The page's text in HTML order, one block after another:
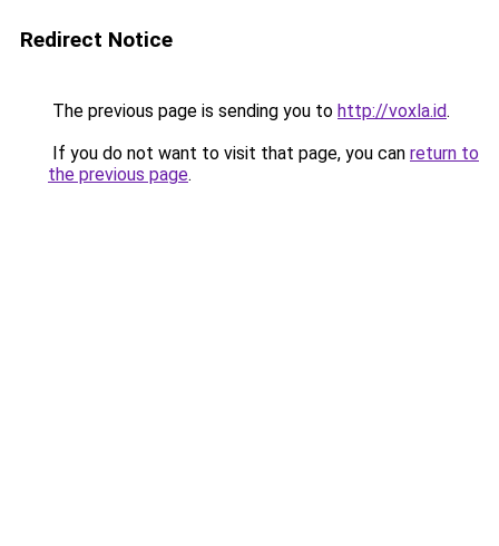
Redirect Notice
The previous page is sending you to http://voxla.id.
If you do not want to visit that page, you can return to
the previous page.